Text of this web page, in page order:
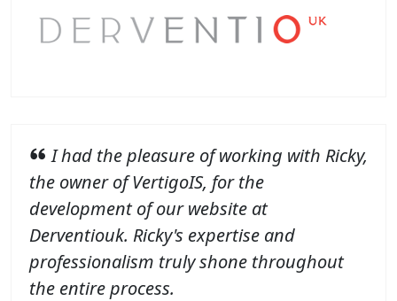
I had the pleasure of working with Ricky,
the owner of VertigoIS, for the
development of our website at
Derventiouk. Ricky's expertise and
professionalism truly shone throughout
the entire process.